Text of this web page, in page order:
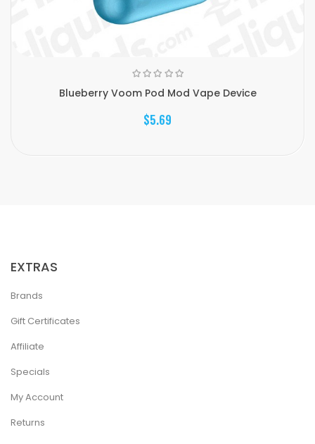
Blueberry Voom Pod Mod Vape Device
$5.69
EXTRAS
Brands
Gift Certificates
Affiliate
Specials
My Account
Returns